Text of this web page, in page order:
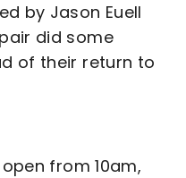
by Jason Euell
did some
of their return to
from 10am,